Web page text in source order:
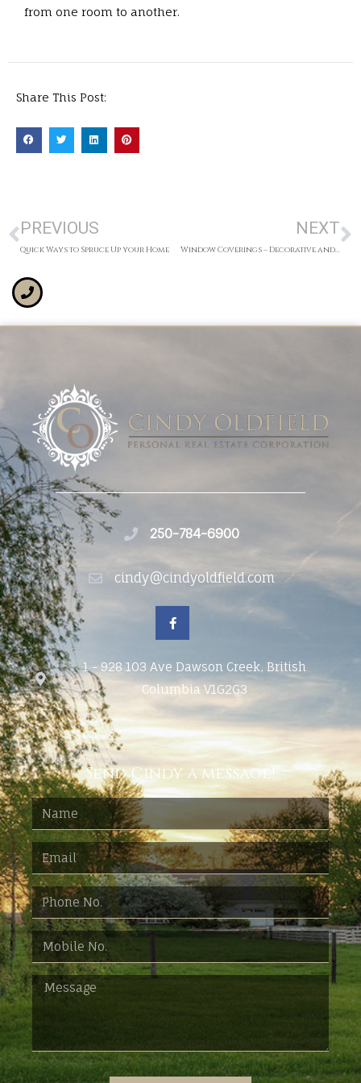
from one room to another.
Share This Post:
PREVIOUS
Quick Ways to Spruce Up your Home
NEXT
Window Coverings – Decorative and Functional
250-784-6900
cindy@cindyoldfield.com
1 - 928 103 Ave Dawson Creek, British
Columbia V1G2G3
Send Cindy a message!